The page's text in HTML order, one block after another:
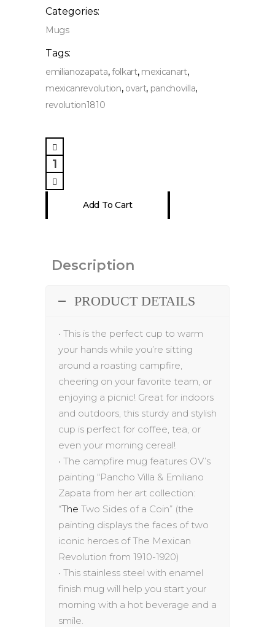
Categories:
Mugs
Tags:
emilianozapata,folkart, mexicanart,
mexicanrevolution, ovart, panchovilla,
revolution1810
Mexican
Revolutionary
Heroes,
Campfire
11
Add To Cart
Description
PRODUCT DETAILS
• This is the perfect cup to warm
your hands while you’re sitting
around a roasting campfire,
cheering on your favorite team, or
enjoying a picnic! Great for indoors
and outdoors, this sturdy and stylish
cup is perfect for coffee, tea, or
even your morning cereal!
• The campfire mug features OV’s
painting “Pancho Villa & Emiliano
Zapata from her art collection:
“The Two Sides of a Coin” (the
painting displays the faces of two
iconic heroes of The Mexican
Revolution from 1910-1920)
• This stainless steel with enamel
finish mug will help you start your
morning with a hot beverage and a
smile.